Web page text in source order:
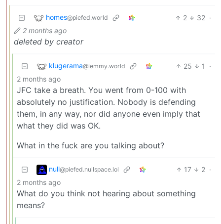
homes@piefed.world 2 32 ·
2 months ago
deleted by creator
klugerama@lemmy.world 25 1
·
2 months ago
JFC take a breath. You went from 0-100 with
absolutely no justification. Nobody is defending
them, in any way, nor did anyone even imply that
what they did was OK.
What in the fuck are you talking about?
null@piefed.nullspace.lol 17 2 ·
2 months ago
What do you think not hearing about something
means?